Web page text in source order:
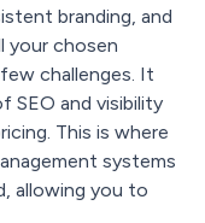
branding, and
your chosen
challenges. It
SEO and visibility
This is where
systems
allowing you to